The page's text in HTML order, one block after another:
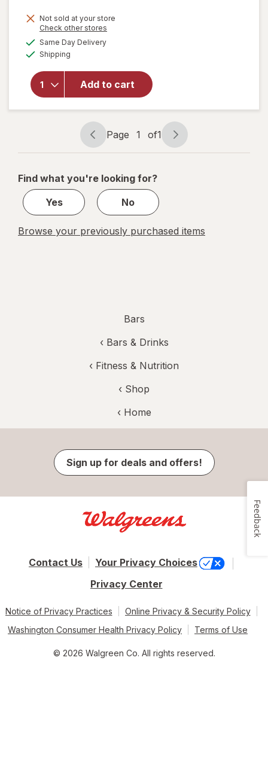
Not sold at your store
Check other stores
Same Day Deliveryavailable
Shipping
Add to cart
open
for
think!
Keto
Peanut
Butter
Pie Bar
Page
navigation
Page 1 of1
Page
1
1
Find what you're looking for?
Yes
No
Browse your previously purchased items
Bars
‹ Bars & Drinks
‹ Fitness & Nutrition
‹ Shop
‹ Home
Sign up for deals and offers!
Contact Us
Your Privacy Choices
Privacy Center
Notice of Privacy Practices
Online Privacy & Security Policy
Washington Consumer Health Privacy Policy
Terms of Use
© 2026 Walgreen Co. All rights reserved.
Feedback